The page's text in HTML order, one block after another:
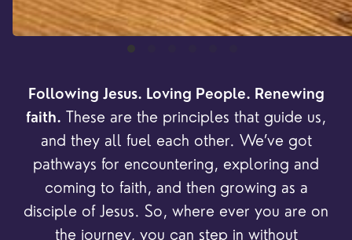
Following Jesus. Loving People. Renewing
faith. These are the principles that guide us,
and they all fuel each other. We’ve got
pathways for encountering, exploring and
coming to faith, and then growing as a
disciple of Jesus. So, where ever you are on
the journey, you can step in without